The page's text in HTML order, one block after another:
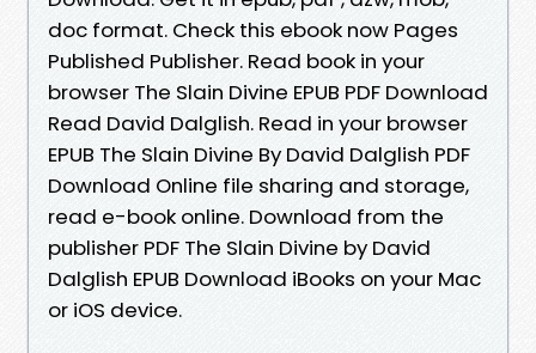
doc format. Check this ebook now Pages
Published Publisher. Read book in your
browser The Slain Divine EPUB PDF Download
Read David Dalglish. Read in your browser
EPUB The Slain Divine By David Dalglish PDF
Download Online file sharing and storage,
read e-book online. Download from the
publisher PDF The Slain Divine by David
Dalglish EPUB Download iBooks on your Mac
or iOS device.